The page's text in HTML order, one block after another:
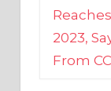
From